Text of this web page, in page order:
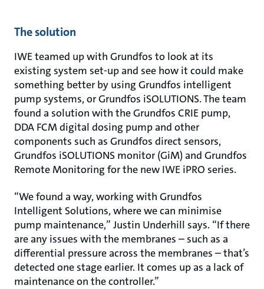
The solution
IWE teamed up with Grundfos to look at its
existing system set-up and see how it could make
something better by using Grundfos intelligent
pump systems, or Grundfos iSOLUTIONS. The team
found a solution with the Grundfos CRIE pump,
DDA FCM digital dosing pump and other
components such as Grundfos direct sensors,
Grundfos iSOLUTIONS monitor (GiM) and Grundfos
Remote Monitoring for the new IWE iPRO series.
“We found a way, working with Grundfos
Intelligent Solutions, where we can minimise
pump maintenance,” Justin Underhill says. “If there
are any issues with the membranes – such as a
differential pressure across the membranes – that’s
detected one stage earlier. It comes up as a lack of
maintenance on the controller.”